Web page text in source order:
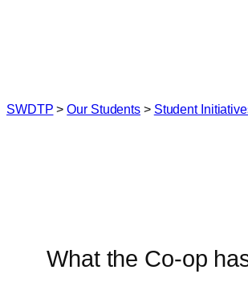
SWDTP >Our Students > Student
What the Co-op